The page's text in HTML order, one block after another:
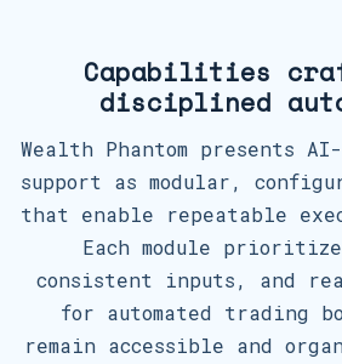
Capabilities
disciplined
Wealth Phantom presents
support as modular,
that enable repeatable
Each module
consistent inputs, and
for automated trading
remain accessible and